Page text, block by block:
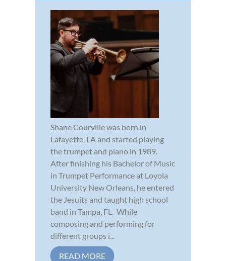
Shane Courville was born in
Lafayette, LA and started playing
the trumpet and piano in 1989.
After finishing his Bachelor of Music
in Trumpet Performance at Loyola
University New Orleans, he entered
the Jesuits and taught high school
band in Tampa, FL. While
composing and performing for
different groups i...
READ MORE